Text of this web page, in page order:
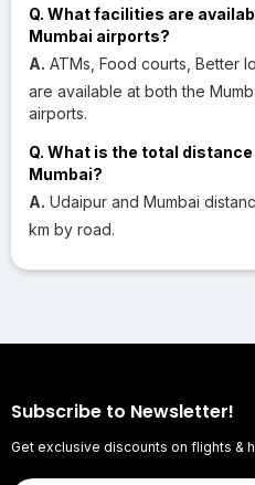
Q. What facilities are
Mumbai airports?
A. ATMs, Food courts, Better
are available at both the
airports.
Q. What is the total
Mumbai?
A. Udaipur and Mumbai
km by road.
Subscribe to Newsletter!
Get exclusive discounts on flights &